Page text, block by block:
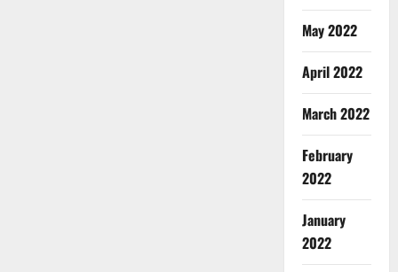
May 2022
April 2022
March 2022
February
2022
January
2022